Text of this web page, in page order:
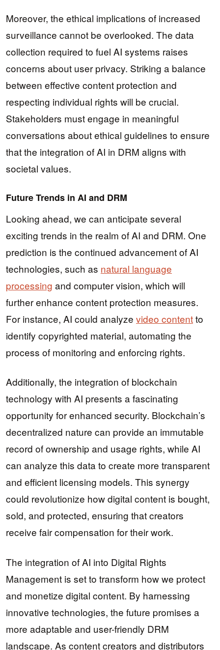
Moreover, the ethical implications of increased
surveillance cannot be overlooked. The data
collection required to fuel AI systems raises
concerns about user privacy. Striking a balance
between effective content protection and
respecting individual rights will be crucial.
Stakeholders must engage in meaningful
conversations about ethical guidelines to ensure
that the integration of AI in DRM aligns with
societal values.
Future Trends in AI and DRM
Looking ahead, we can anticipate several
exciting trends in the realm of AI and DRM. One
prediction is the continued advancement of AI
technologies, such as natural language
processing and computer vision, which will
further enhance content protection measures.
For instance, AI could analyze video contentto
identify copyrighted material, automating the
process of monitoring and enforcing rights.
Additionally, the integration of blockchain
technology with AI presents a fascinating
opportunity for enhanced security. Blockchain’s
decentralized nature can provide an immutable
record of ownership and usage rights, while AI
can analyze this data to create more transparent
and efficient licensing models. This synergy
could revolutionize how digital content is bought,
sold, and protected, ensuring that creators
receive fair compensation for their work.
The integration of AI into Digital Rights
Management is set to transform how we protect
and monetize digital content. By harnessing
innovative technologies, the future promises a
more adaptable and user-friendly DRM
landscape. As content creators and distributors